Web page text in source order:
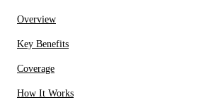
Overview
Key Benefits
Coverage
How It Works